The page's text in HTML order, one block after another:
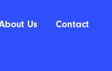
Us Contact